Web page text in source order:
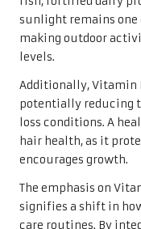
sunlight remains
making outdoor
levels.
Additionally, Vitamin
potentially reducing
loss conditions. A
hair health, as it
encourages growth.
The emphasis on
signifies a shift in
care routines. By